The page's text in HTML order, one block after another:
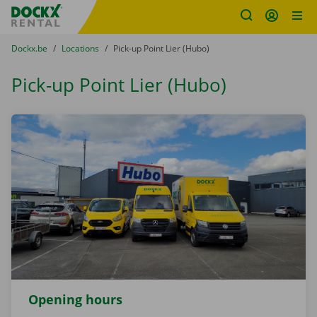
Fratello DEMO
You are here:
from
Dockx.be to
Locations to
Pick-up Point Lier (Hubo)
Pick-up Point Lier (Hubo)
Opening hours